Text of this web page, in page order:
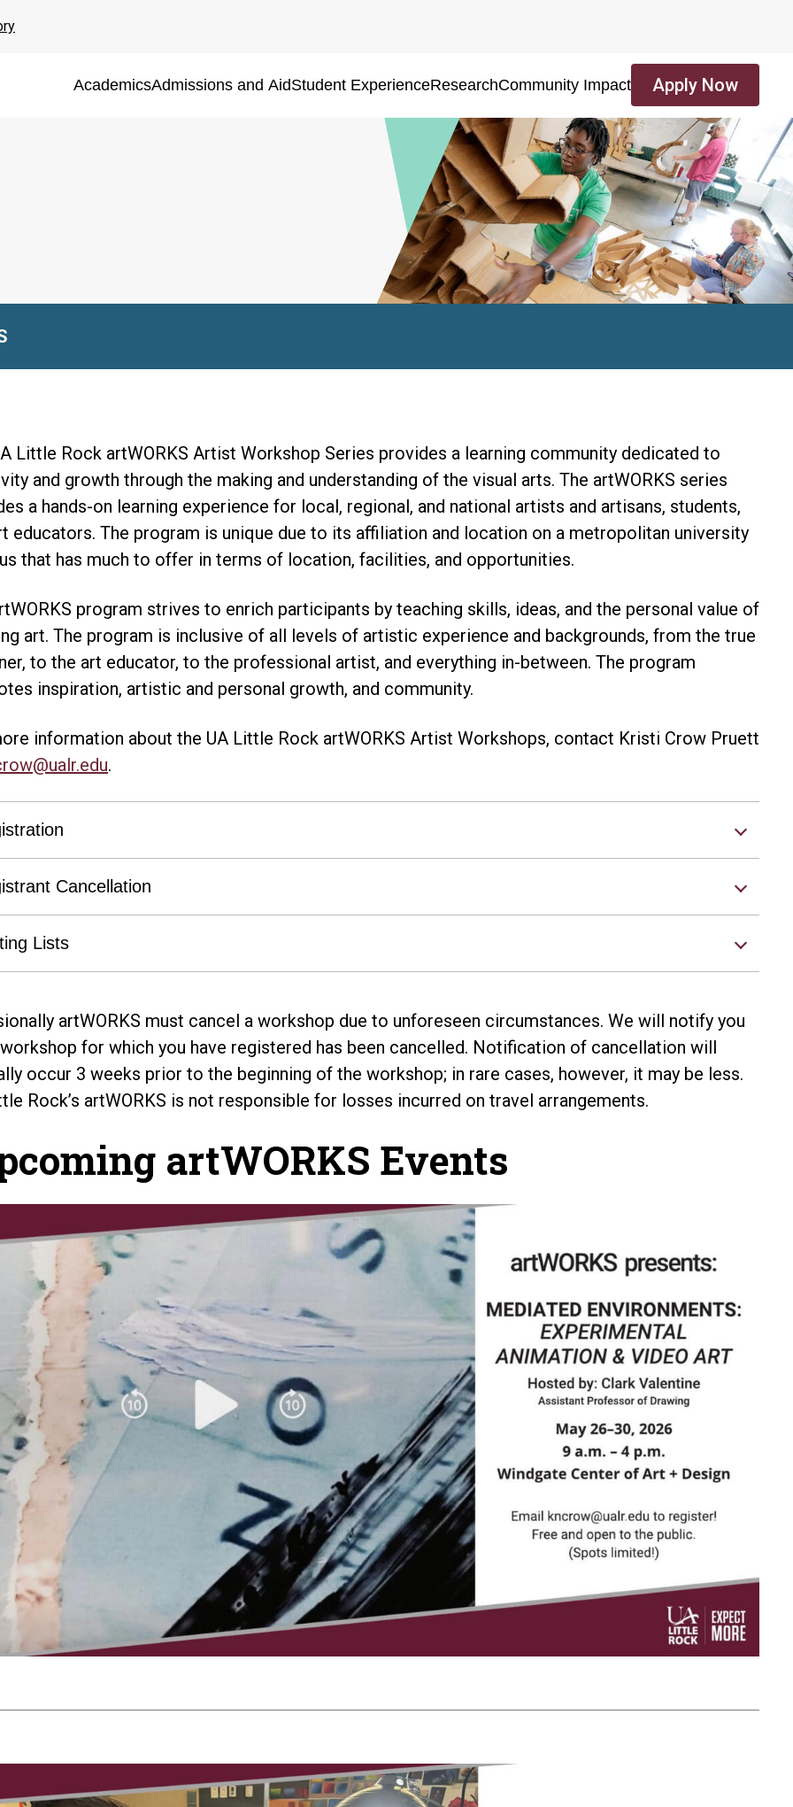
AcademicsAdmissions and AidStudent ExperienceResearchCommunity Impact Apply Now
Little Rock artWORKS Artist Workshop Series provides a learning community dedicated to
and growth through the making and understanding of the visual arts. The artWORKS series
a hands-on learning experience for local, regional, and national artists and artisans, students,
educators. The program is unique due to its affiliation and location on a metropolitan university
that has much to offer in terms of location, facilities, and opportunities.
program strives to enrich participants by teaching skills, ideas, and the personal value of
art. The program is inclusive of all levels of artistic experience and backgrounds, from the true
to the art educator, to the professional artist, and everything in-between. The program
inspiration, artistic and personal growth, and community.
information about the UA Little Rock artWORKS Artist Workshops, contact Kristi Crow Pruett
.
Cancellation
Lists
artWORKS must cancel a workshop due to unforeseen circumstances. We will notify you
for which you have registered has been cancelled. Notification of cancellation will
occur 3 weeks prior to the beginning of the workshop; in rare cases, however, it may be less.
Rock’s artWORKS is not responsible for losses incurred on travel arrangements.
artWORKS Events